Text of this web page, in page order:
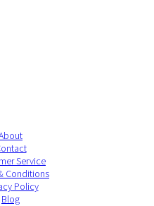
Service
Conditions
Policy
Blog